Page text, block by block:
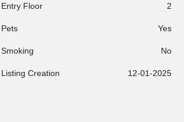
Entry Floor 2
Pets Yes
Smoking No
Listing Creation 12-01-2025